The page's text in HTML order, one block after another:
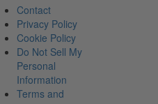
Contact
Privacy Policy
Cookie Policy
Do Not Sell My
Personal
Information
Terms and